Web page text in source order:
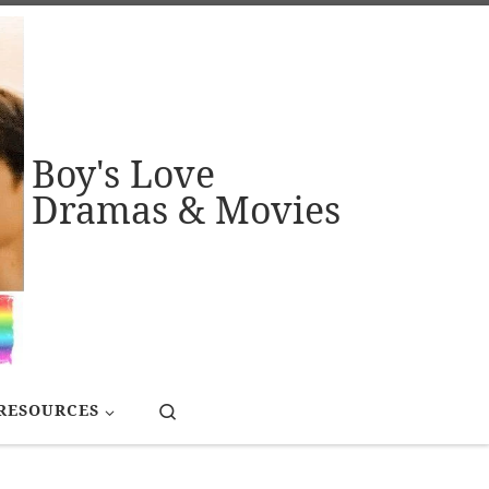
Boy's Love
Dramas & Movies